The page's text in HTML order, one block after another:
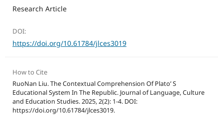
Research Article
DOI:
https://doi.org/10.61784/jlces3019
How to Cite
RuoNan Liu. The Contextual Comprehension Of Plato’ S
Educational System In The Republic. Journal of Language, Culture
and Education Studies. 2025, 2(2): 1-4. DOI:
https://doi.org/10.61784/jlces3019.